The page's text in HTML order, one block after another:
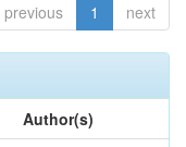
previous 1 next
Author(s)